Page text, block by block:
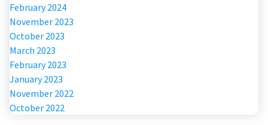
February 2024
November 2023
October 2023
March 2023
February 2023
January 2023
November 2022
October 2022